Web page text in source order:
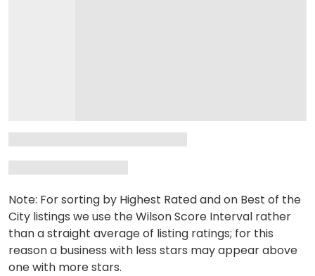
Note: For sorting by Highest Rated and on Best of the
City listings we use the Wilson Score Interval rather
than a straight average of listing ratings; for this
reason a business with less stars may appear above
one with more stars.